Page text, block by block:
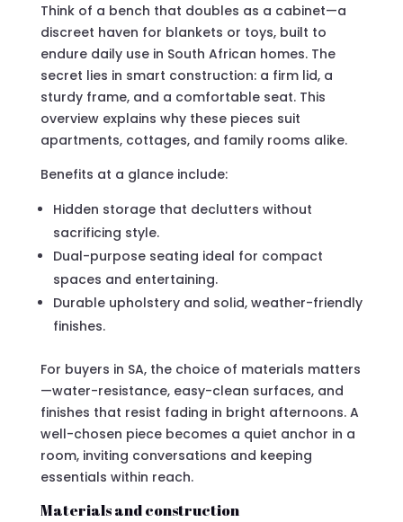
Think of a bench that doubles as a cabinet—a
discreet haven for blankets or toys, built to
endure daily use in South African homes. The
secret lies in smart construction: a firm lid, a
sturdy frame, and a comfortable seat. This
overview explains why these pieces suit
apartments, cottages, and family rooms alike.
Benefits at a glance include:
Hidden storage that declutters without
sacrificing style.
Dual-purpose seating ideal for compact
spaces and entertaining.
Durable upholstery and solid, weather-friendly
finishes.
For buyers in SA, the choice of materials matters
—water-resistance, easy-clean surfaces, and
finishes that resist fading in bright afternoons. A
well-chosen piece becomes a quiet anchor in a
room, inviting conversations and keeping
essentials within reach.
Materials and construction